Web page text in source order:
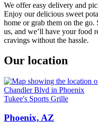
We offer easy delivery and
Enjoy our delicious sweet
home or grab them on the
us, and we’ll have your food
cravings without the hassle.
Our location
Tukee's Sports Grille
Phoenix, AZ